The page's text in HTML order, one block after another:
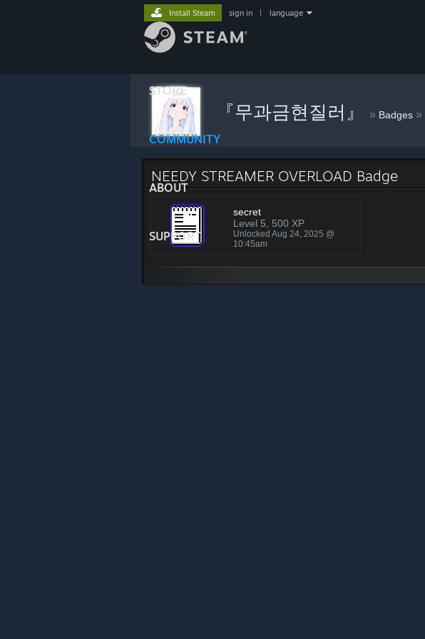
STORE
COMMUNITY
ABOUT
SUPPORT
Install Steam sign in language
『무과금현질러』 » Badges »
NEEDY STREAMER OVERLOAD Badge
secret
Level 5, 500 XP
Unlocked Aug 24, 2025 @
10:45am